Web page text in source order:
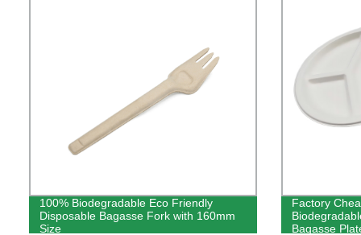
100% Biodegradable Eco Friendly
Disposable Bagasse Fork with 160mm
Size
Factory
Bagasse